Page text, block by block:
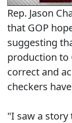
Rep. Jason
that GOP
suggesting
production to
correct and
checkers
"I saw a